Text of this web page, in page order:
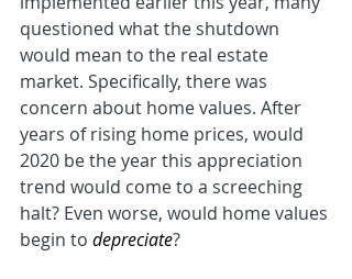
questioned what the shutdown
would mean to the real estate
market. Specifically, there was
concern about home values. After
years of rising home prices, would
2020 be the year this appreciation
trend would come to a screeching
halt? Even worse, would home values
begin to depreciate?